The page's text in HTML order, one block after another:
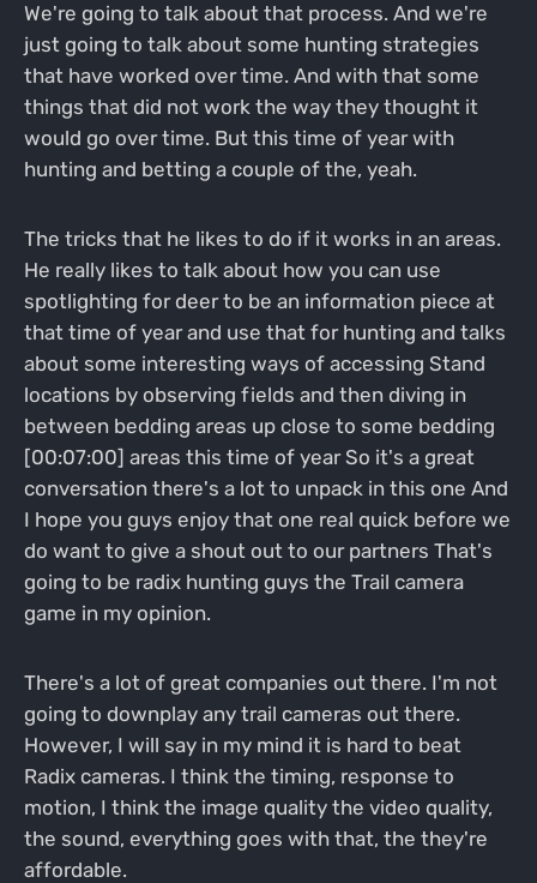
We're going to talk about that process. And we're
just going to talk about some hunting strategies
that have worked over time. And with that some
things that did not work the way they thought it
would go over time. But this time of year with
hunting and betting a couple of the, yeah.
The tricks that he likes to do if it works in an areas.
He really likes to talk about how you can use
spotlighting for deer to be an information piece at
that time of year and use that for hunting and talks
about some interesting ways of accessing Stand
locations by observing fields and then diving in
between bedding areas up close to some bedding
[00:07:00] areas this time of year So it's a great
conversation there's a lot to unpack in this one And
I hope you guys enjoy that one real quick before we
do want to give a shout out to our partners That's
going to be radix hunting guys the Trail camera
game in my opinion.
There's a lot of great companies out there. I'm not
going to downplay any trail cameras out there.
However, I will say in my mind it is hard to beat
Radix cameras. I think the timing, response to
motion, I think the image quality the video quality,
the sound, everything goes with that, the they're
affordable.